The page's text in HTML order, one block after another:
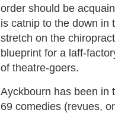
order should be
is catnip to the down in
stretch on the
blueprint for a laff-
of theatre-goers.
Ayckbourn has been in
69 comedies (revues,